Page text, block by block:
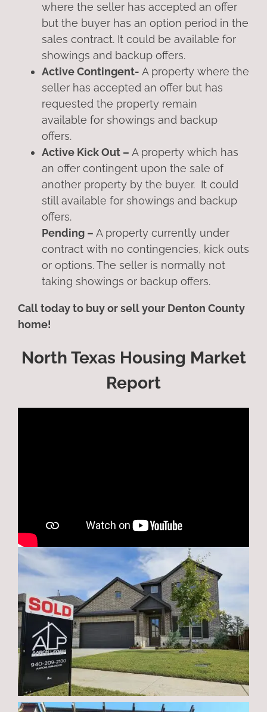
where the seller has accepted an offer
but the buyer has an option period in the
sales contract. It could be available for
showings and backup offers.
Active Contingent- A property where the
seller has accepted an offer but has
requested the property remain
available for showings and backup
offers.
Active Kick Out – A property which has
an offer contingent upon the sale of
another property by the buyer. It could
still available for showings and backup
offers.
Pending – A property currently under
contract with no contingencies, kick outs
or options. The seller is normally not
taking showings or backup offers.
Call today to buy or sell your Denton County
home!
North Texas Housing Market
Report